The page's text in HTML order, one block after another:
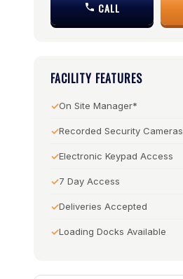
CALL
FACILITY FEATURES
On Site Manager*
Recorded Security Cameras
Electronic Keypad Access
7 Day Access
Deliveries Accepted
Loading Docks Available